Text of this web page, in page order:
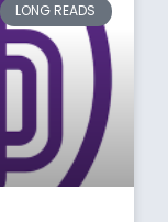
LONG READS